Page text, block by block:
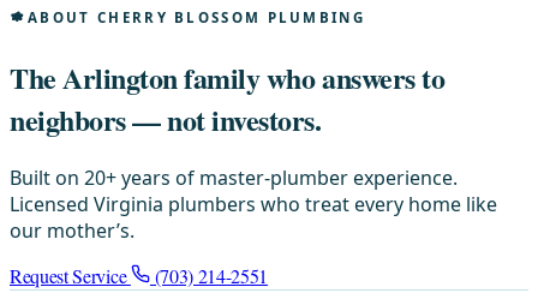
ABOUT CHERRY BLOSSOM PLUMBING
The Arlington family who answers to
neighbors — not investors.
Built on 20+ years of master-plumber experience.
Licensed Virginia plumbers who treat every home like
our mother’s.
Request Service
(703) 214-2551